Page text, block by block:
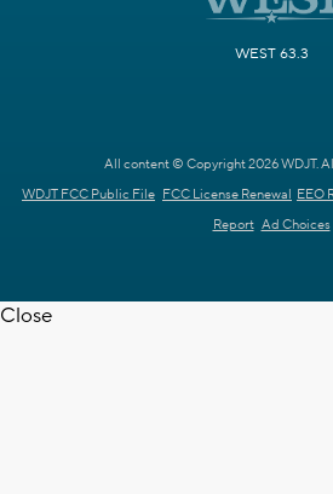
WEST 63.3
All content © Copyright 2026 WDJT.
WDJT FCC Public File FCC License Renewal EEO
Report Ad Choices
Close